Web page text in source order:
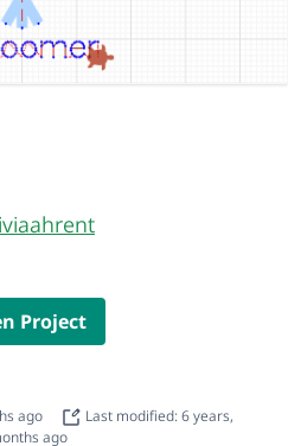
Project
ago
Last modified: 6 years,
ago